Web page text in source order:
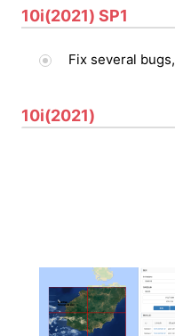
10i(2021) SP1
Fix several bugs,
10i(2021)